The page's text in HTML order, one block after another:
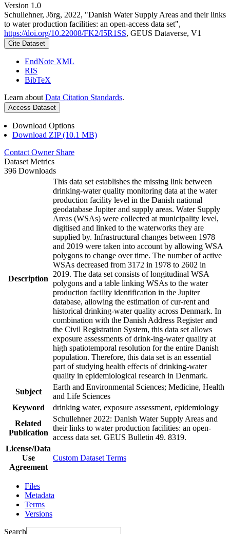
Version 1.0
Schullehner, Jörg, 2022, "Danish Water Supply Areas and their links
to water production facilities: an open-access data set",
https://doi.org/10.22008/FK2/I5R1SS, GEUS Dataverse, V1
Cite Dataset
EndNote XML
RIS
BibTeX
Learn about Data Citation Standards.
Access Dataset
Download Options
Download ZIP (10.1 MB)
Contact Owner Share
Dataset Metrics
396 Downloads
Description
This data set establishes the missing link between
drinking-water quality monitoring data at the water
production facility level in the Danish national
geodatabase Jupiter and supply areas. Water Supply
Areas (WSAs) were collected at municipality level,
digitised and linked to the waterworks they are
supplied by. Infrastructural changes between 1978
and 2019 were taken into account by allowing WSA
polygons to change over time. The number of active
WSAs decreased from 3172 in 1978 to 2602 in
2019. The data set consists of longitudinal WSA
polygons and a table linking WSAs to the water
production facility identification in the Jupiter
database, allowing the estimation of cur-rent and
historical drinking-water quality across Denmark. In
combination with the Danish Address Register and
the Civil Registration System, this data set allows
exposure assessments of drink-ing-water quality at
high spatiotemporal resolution for the entire Danish
population. Therefore, this data set is an essential
part of studying health effects of drinking-water
quality in epidemiological research in Denmark.
Subject
Earth and Environmental Sciences; Medicine, Health
and Life Sciences
Keyword
drinking water, exposure assessment, epidemiology
Related
Publication
Schullehner 2022: Danish Water Supply Areas and
their links to water production facilities: an open-
access data set. GEUS Bulletin 49. 8319.
License/Data
Use
Agreement
Custom Dataset Terms
Files
Metadata
Terms
Versions
Search